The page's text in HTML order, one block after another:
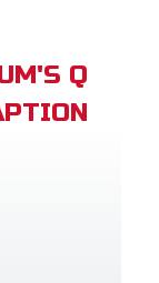
Q